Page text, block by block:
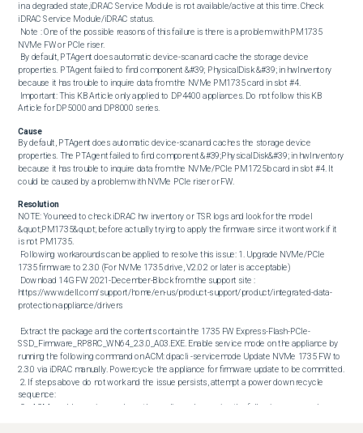
in a degraded state,iDRAC Service Module is not available/active at this time. Check
iDRAC Service Module/iDRAC status.
NVMe FW or PCIe riser.
properties. PTAgent failed to find component &#39; PhysicalDisk &#39; in hwInventory
because it has trouble to inquire data from the NVMe PM1735 card in slot #4.
Article for DP5000 and DP8000 series.
Cause
By default, PTAgent does automatic device-scan and caches the storage device
properties. The PTAgent failed to find component &#39;PhysicalDisk&#39; in hwInventory
because it has trouble to inquire data from the NVMe/PCIe PM1725b card in slot #4. It
could be caused by a problem with NVMe PCIe riser or FW.
Resolution
NOTE: You need to check iDRAC hw inventory or TSR logs and look for the model
&quot;PM1735&quot; before actually trying to apply the firmware since it wont work if it
is not PM1735.
1735 firmware to 2.3.0 (For NVMe 1735 drive, V2.0.2 or later is acceptable)
https://www.dell.com/support/home/en-us/product-support/product/integrated-data-
protection-appliance/drivers
SSD_Firmware_RP8RC_WN64_2.3.0_A03.EXE. Enable service mode on the appliance by
running the following command on ACM: dpacli -servicemode Update NVMe 1735 FW to
2.3.0 via iDRAC manually. Powercycle the appliance for firmware update to be committed.
sequence: